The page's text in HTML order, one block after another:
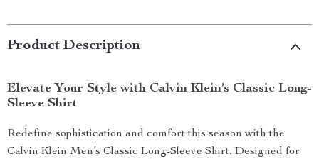
Product Description
Elevate Your Style with Calvin Klein’s Classic Long-
Sleeve Shirt
Redefine sophistication and comfort this season with the
Calvin Klein Men’s Classic Long-Sleeve Shirt. Designed for